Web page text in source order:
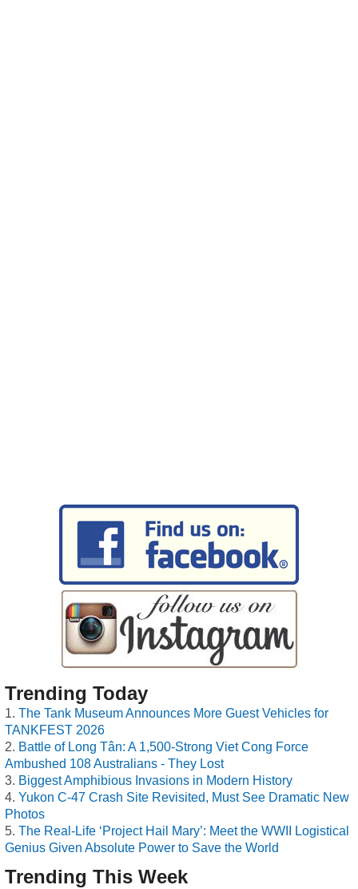
Trending Today
The Tank Museum Announces More Guest Vehicles for
TANKFEST 2026
Battle of Long Tân: A 1,500-Strong Viet Cong Force
Ambushed 108 Australians - They Lost
Biggest Amphibious Invasions in Modern History
Yukon C-47 Crash Site Revisited, Must See Dramatic New
Photos
The Real-Life ‘Project Hail Mary’: Meet the WWII Logistical
Genius Given Absolute Power to Save the World
Trending This Week